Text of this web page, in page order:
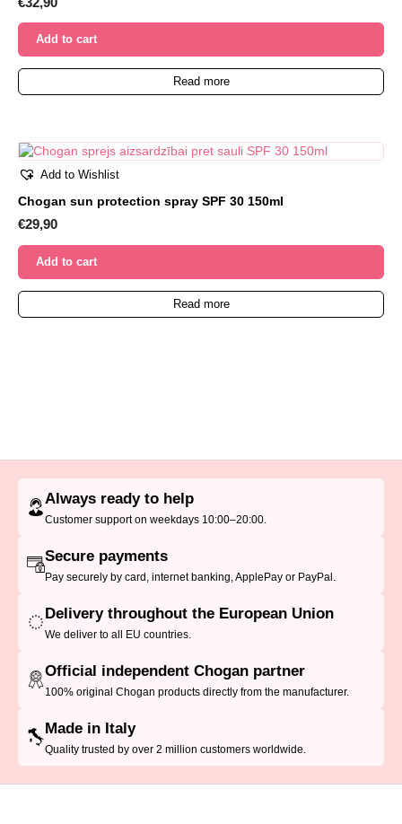
Add to cart
Read more
Add to Wishlist
Chogan sun protection spray SPF 30 150ml
€29,90
Add to cart
Read more
Always ready to help
Customer support on weekdays 10:00–20:00.
Secure payments
Pay securely by card, internet banking, ApplePay or PayPal.
Delivery throughout the European Union
We deliver to all EU countries.
Official independent Chogan partner
100% original Chogan products directly from the manufacturer.
Made in Italy
Quality trusted by over 2 million customers worldwide.